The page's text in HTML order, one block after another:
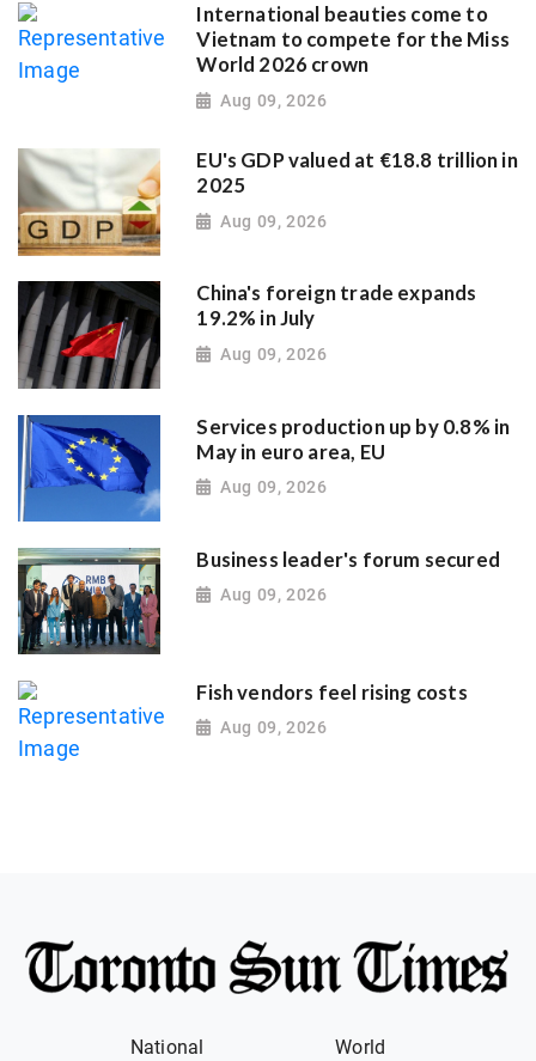
International beauties come to
Vietnam to compete for the Miss
World 2026 crown
Aug 09, 2026
EU's GDP valued at €18.8 trillion in
2025
Aug 09, 2026
China's foreign trade expands
19.2% in July
Aug 09, 2026
Services production up by 0.8% in
May in euro area, EU
Aug 09, 2026
Business leader's forum secured
Aug 09, 2026
Fish vendors feel rising costs
Aug 09, 2026
National World